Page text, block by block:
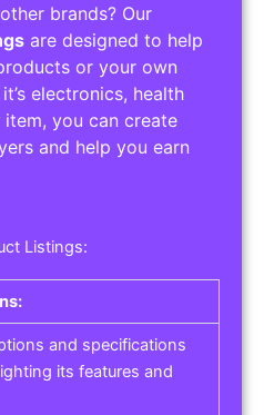
brands? Our
are designed to help
or your own
electronics, health
you can create
and help you earn
Listings:
and specifications
its features and